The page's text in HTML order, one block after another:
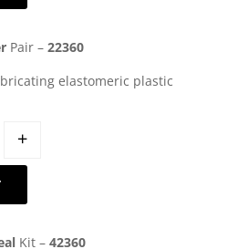
Pair – 22360
elastomeric plastic
+
Kit – 42360